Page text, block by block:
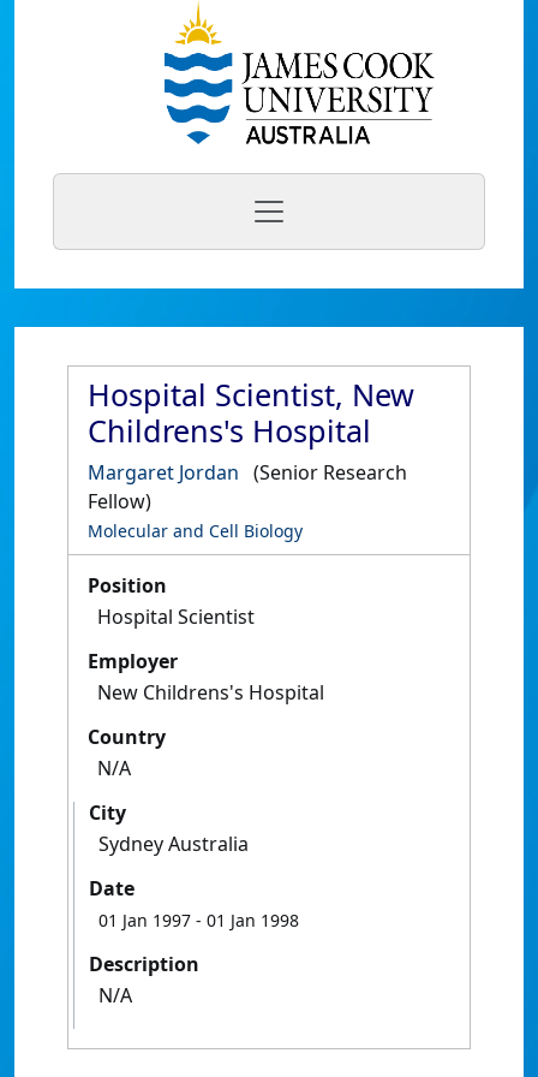
Hospital Scientist, New
Childrens's Hospital
Margaret Jordan (Senior Research
Fellow)
Molecular and Cell Biology
Position
Hospital Scientist
Employer
New Childrens's Hospital
Country
N/A
City
Sydney Australia
Date
01 Jan 1997 - 01 Jan 1998
Description
N/A